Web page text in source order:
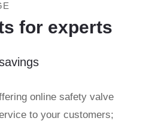
for experts
to your customers;